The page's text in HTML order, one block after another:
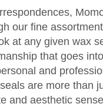
our fine
at any given wax
that goes
and
are more than
and aesthetic